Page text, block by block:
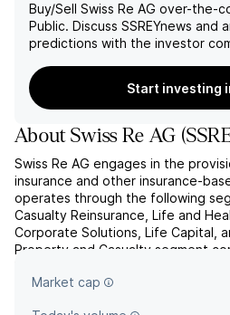
Buy/Sell Swiss Re AG over-the-
Public. Discuss SSREYnews and
predictions with the investor
Start investing
AboutSwiss Re AG (
Swiss Re AG engages in the
insurance and other insurance-
operates through the following
Casualty Reinsurance, Life and
Corporate Solutions, Life Capital,
Property and Casualty segment
Life a... read more
Market cap